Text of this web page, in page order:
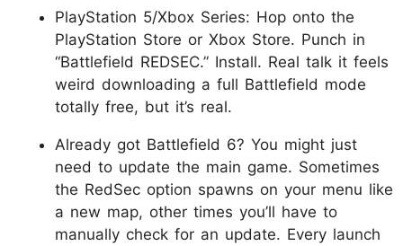
PlayStation 5/Xbox Series: Hop onto the
PlayStation Store or Xbox Store. Punch in
“Battlefield REDSEC.” Install. Real talk it feels
weird downloading a full Battlefield mode
totally free, but it’s real.
Already got Battlefield 6? You might just
need to update the main game. Sometimes
the RedSec option spawns on your menu like
a new map, other times you’ll have to
manually check for an update. Every launch